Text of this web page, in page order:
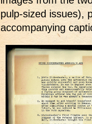
pulp-sized issues),
accompanying